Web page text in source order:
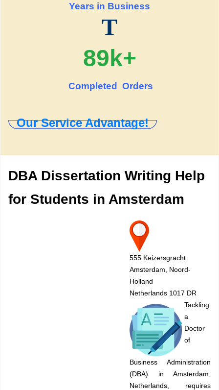
Years in Business
T
89k+
Completed Orders
Our Service Advantage!
DBA Dissertation Writing Help
for Students in Amsterdam
555 Keizersgracht
Amsterdam, Noord-
Holland
Netherlands 1017 DR
Tackling
a
Doctor
of
Business Administration
(DBA) in Amsterdam,
Netherlands, requires